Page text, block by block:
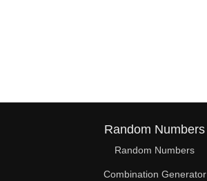
Random Numbers
Random Numbers
Combination Generator